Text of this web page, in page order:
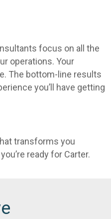
focus on all the
operations. Your
The bottom-line results
you’ll have getting
transforms you
ready for Carter.